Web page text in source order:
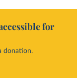
for
donation.